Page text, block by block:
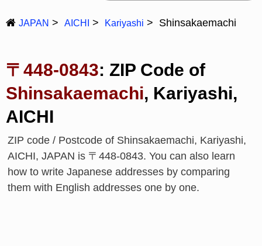
JAPAN AICHI Kariyashi Shinsakaemachi
〒448-0843: ZIP Code of
Shinsakaemachi, Kariyashi,
AICHI
ZIP code / Postcode of Shinsakaemachi, Kariyashi,
AICHI, JAPAN is 〒448-0843. You can also learn
how to write Japanese addresses by comparing
them with English addresses one by one.